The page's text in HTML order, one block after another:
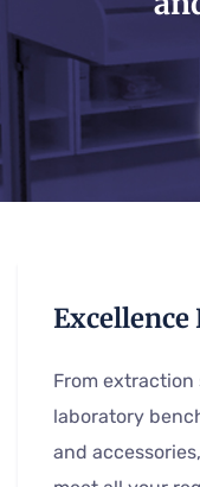
Excellence
From
laboratory
and